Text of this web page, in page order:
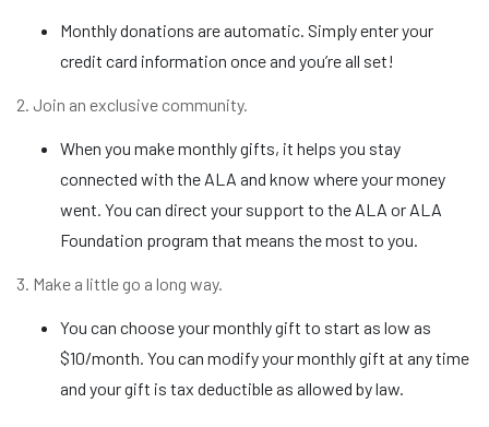
Monthly donations are automatic. Simply enter your
credit card information once and you’re all set!
2. Join an exclusive community.
When you make monthly gifts, it helps you stay
connected with the ALA and know where your money
went. You can direct your support to the ALA or ALA
Foundation program that means the most to you.
3. Make a little go a long way.
You can choose your monthly gift to start as low as
$10/month. You can modify your monthly gift at any time
and your gift is tax deductible as allowed by law.